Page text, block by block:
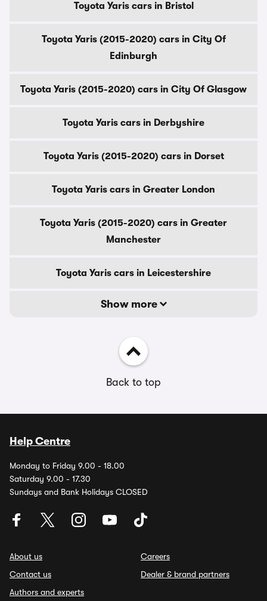
Toyota Yaris cars in Bristol
Toyota Yaris (2015-2020) cars in City Of
Edinburgh
Toyota Yaris (2015-2020) cars in City Of Glasgow
Toyota Yaris cars in Derbyshire
Toyota Yaris (2015-2020) cars in Dorset
Toyota Yaris cars in Greater London
Toyota Yaris (2015-2020) cars in Greater
Manchester
Toyota Yaris cars in Leicestershire
Show more
Back to top
Help Centre
Monday to Friday 9.00 - 18.00
Saturday 9.00 - 17.30
Sundays and Bank Holidays CLOSED
About us
Contact us
Authors and experts
Careers
Dealer & brand partners